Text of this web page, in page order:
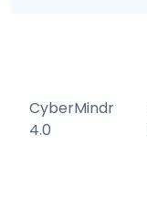
CyberMindr
4.0